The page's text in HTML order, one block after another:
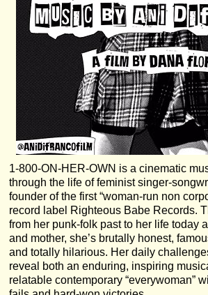
1-800-ON-HER-OWN is a cinematic
through the life of feminist singer-
founder of the first “woman-run non
record label Righteous Babe Records.
from her punk-folk past to her life today
and mother, she’s brutally honest,
and totally hilarious. Her daily
reveal both an enduring, inspiring
relatable contemporary “everywoman”